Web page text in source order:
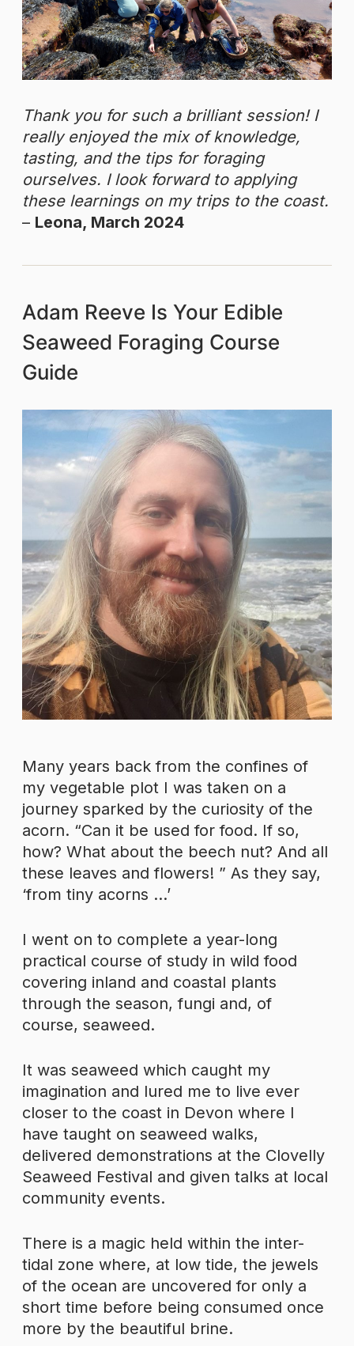
Thank you for such a brilliant session! I
really enjoyed the mix of knowledge,
tasting, and the tips for foraging
ourselves. I look forward to applying
these learnings on my trips to the coast.
– Leona, March 2024
Adam Reeve Is Your Edible
Seaweed Foraging Course
Guide
Many years back from the confines of
my vegetable plot I was taken on a
journey sparked by the curiosity of the
acorn. “Can it be used for food. If so,
how? What about the beech nut? And all
these leaves and flowers! ” As they say,
‘from tiny acorns …’
I went on to complete a year-long
practical course of study in wild food
covering inland and coastal plants
through the season, fungi and, of
course, seaweed.
It was seaweed which caught my
imagination and lured me to live ever
closer to the coast in Devon where I
have taught on seaweed walks,
delivered demonstrations at the Clovelly
Seaweed Festival and given talks at local
community events.
There is a magic held within the inter-
tidal zone where, at low tide, the jewels
of the ocean are uncovered for only a
short time before being consumed once
more by the beautiful brine.